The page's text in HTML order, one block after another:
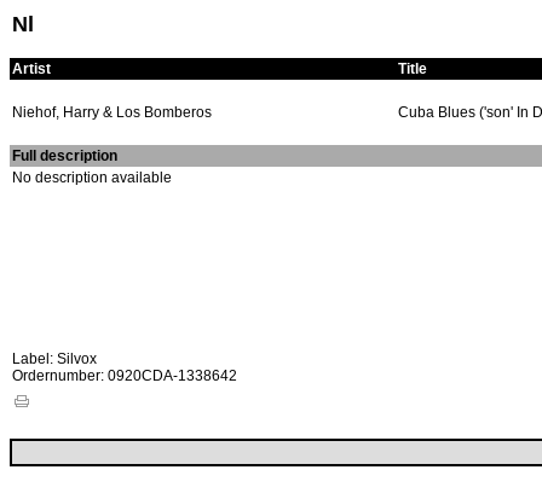
Nl
Artist Title
Niehof, Harry & Los Bomberos Cuba Blues ('son' In
Full description
No description available
Label: Silvox
Ordernumber: 0920CDA-1338642